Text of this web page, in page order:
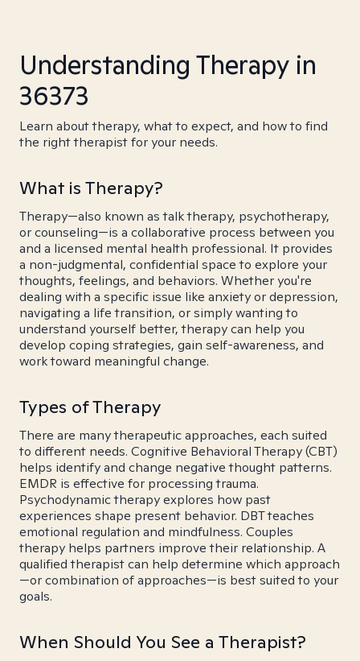
Understanding Therapy in
36373
Learn about therapy, what to expect, and how to find
the right therapist for your needs.
What is Therapy?
Therapy—also known as talk therapy, psychotherapy,
or counseling—is a collaborative process between you
and a licensed mental health professional. It provides
a non-judgmental, confidential space to explore your
thoughts, feelings, and behaviors. Whether you're
dealing with a specific issue like anxiety or depression,
navigating a life transition, or simply wanting to
understand yourself better, therapy can help you
develop coping strategies, gain self-awareness, and
work toward meaningful change.
Types of Therapy
There are many therapeutic approaches, each suited
to different needs. Cognitive Behavioral Therapy (CBT)
helps identify and change negative thought patterns.
EMDR is effective for processing trauma.
Psychodynamic therapy explores how past
experiences shape present behavior. DBT teaches
emotional regulation and mindfulness. Couples
therapy helps partners improve their relationship. A
qualified therapist can help determine which approach
—or combination of approaches—is best suited to your
goals.
When Should You See a Therapist?